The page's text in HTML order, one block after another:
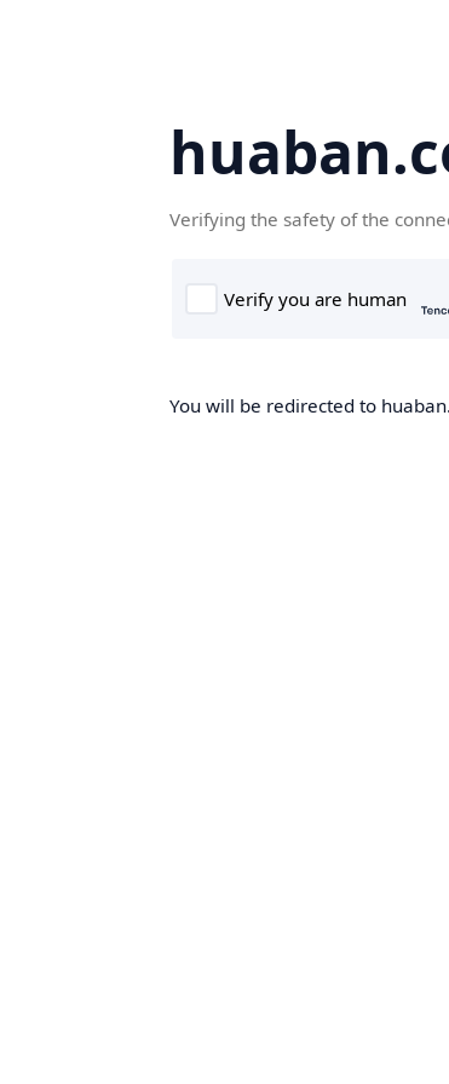
Verifying the safety of the
You will be redirected to